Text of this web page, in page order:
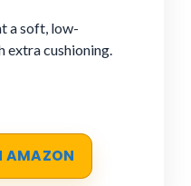
a soft, low-
extra cushioning.
AMAZON